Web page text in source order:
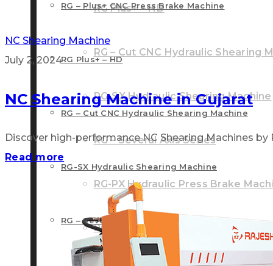
RG Plus+ – HD
RG – Cut CNC Hydraulic Shearing
RG-SX Hydraulic Shearing Machine
RG – Several Axis Series
RG-PX Hydraulic Press Brake
RG-NX NC Front Cylinder Press
RG – Plus+ CNC Press Brake Machine
RG Plus+ – HD
RG – Cut CNC Hydraulic Shearing Machine
RG-SX Hydraulic Shearing Machine
RG – Several Axis Series
NC Shearing Machine
July 2, 2024
NC Shearing Machine in Gujarat
Discover high-performance NC Shearing Machines by
Read more